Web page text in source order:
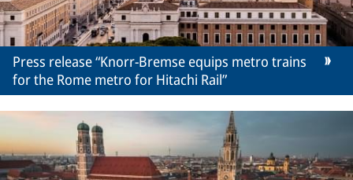
Press release “Knorr-Bremse equips metro trains
for the Rome metro for Hitachi Rail”